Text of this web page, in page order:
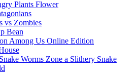
Plants Flower
vs Zombies
Bean
Among Us Online Edition
Worms Zone a Slithery Snake